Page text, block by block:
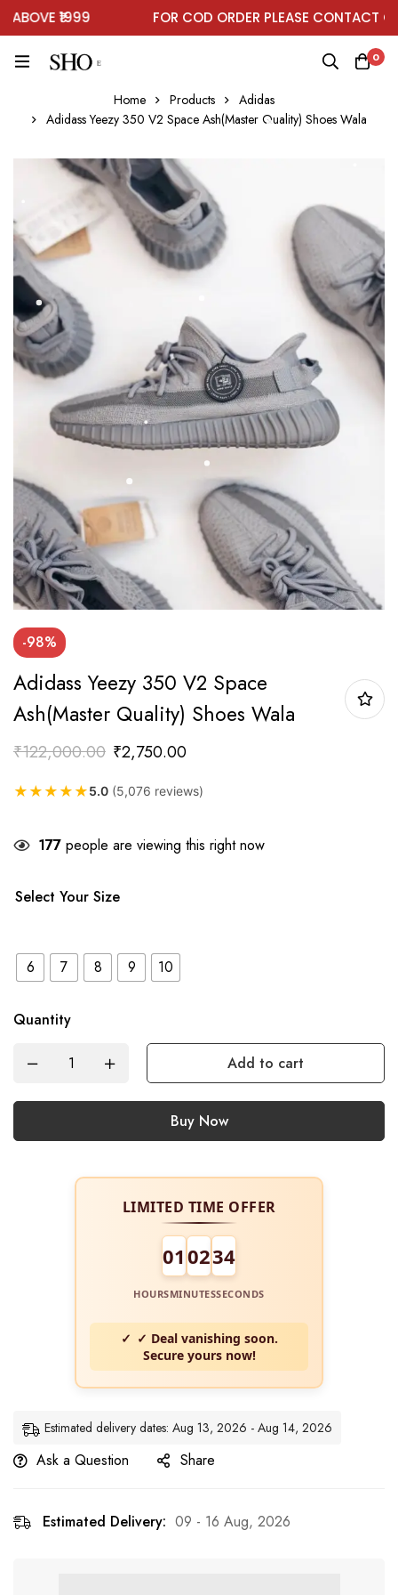
₹1999 FOR COD ORDER PLEASE CONTACT ON
0
Home Products
Adidas
Adidass Yeezy 350 V2 Space Ash(Master Quality) Shoes Wala
-98%
Adidass Yeezy 350 V2 Space
Ash(Master Quality) Shoes Wala
₹122,000.00 ₹2,750.00
★ ★ ★ ★ ★5.0 (5,076 reviews)
177 people are viewing this right now
Select Your Size
6 7 8 9 10
Quantity
Add to cart
Buy Now
LIMITED TIME OFFER
01 0234
HOURSMINUTESSECONDS
✓ Deal vanishing soon.
Secure yours now!
Estimated delivery dates: Aug 13, 2026 - Aug 14, 2026
Ask a Question Share
Estimated Delivery: 09 - 16 Aug, 2026